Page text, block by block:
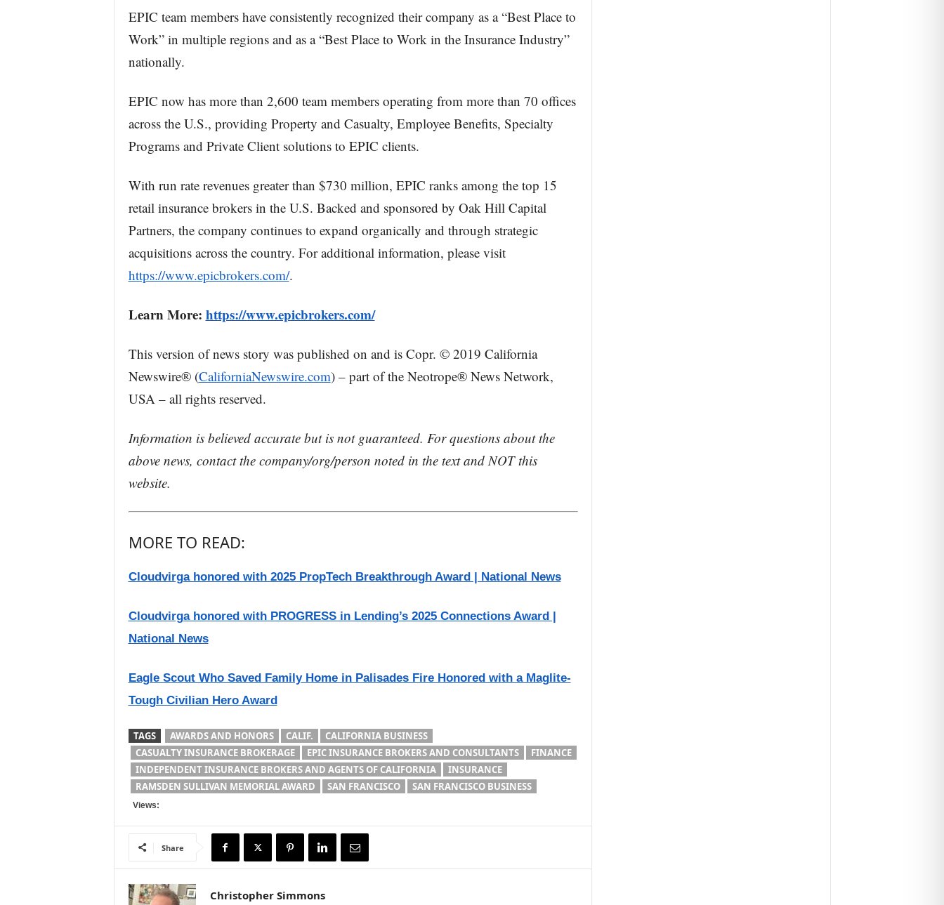
EPIC team members have consistently recognized their company as a “Best Place to
Work” in multiple regions and as a “Best Place to Work in the Insurance Industry”
nationally.
EPIC now has more than 2,600 team members operating from more than 70 offices
across the U.S., providing Property and Casualty, Employee Benefits, Specialty
Programs and Private Client solutions to EPIC clients.
With run rate revenues greater than $730 million, EPIC ranks among the top 15
retail insurance brokers in the U.S. Backed and sponsored by Oak Hill Capital
Partners, the company continues to expand organically and through strategic
acquisitions across the country. For additional information, please visit
https://www.epicbrokers.com/.
Learn More: https://www.epicbrokers.com/
This version of news story was published on and is Copr. © 2019 California
Newswire® (CaliforniaNewswire.com) – part of the Neotrope® News Network,
USA – all rights reserved.
Information is believed accurate but is not guaranteed. For questions about the
above news, contact the company/org/person noted in the text and NOT this
website.
MORE TO READ:
Cloudvirga honored with 2025 PropTech Breakthrough Award | National News
Cloudvirga honored with PROGRESS in Lending’s 2025 Connections Award |
National News
Eagle Scout Who Saved Family Home in Palisades Fire Honored with a Maglite-
Tough Civilian Hero Award
TAGS AWARDS AND HONORS CALIF.
CALIFORNIA BUSINESS
CASUALTY INSURANCE BROKERAGE
EPIC INSURANCE BROKERS AND CONSULTANTS
FINANCE
INDEPENDENT INSURANCE BROKERS AND AGENTS OF CALIFORNIA
INSURANCE
RAMSDEN SULLIVAN MEMORIAL AWARD
SAN FRANCISCO SAN FRANCISCO BUSINESS
Views:
Share
Christopher Simmons